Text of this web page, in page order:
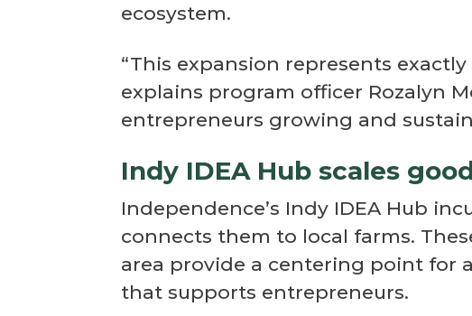
ecosystem.
“This expansion represents
explains program officer Rozalyn
entrepreneurs growing and
Indy IDEA Hub scales
Independence’s Indy IDEA Hub
connects them to local farms.
area provide a centering point for
that supports entrepreneurs.